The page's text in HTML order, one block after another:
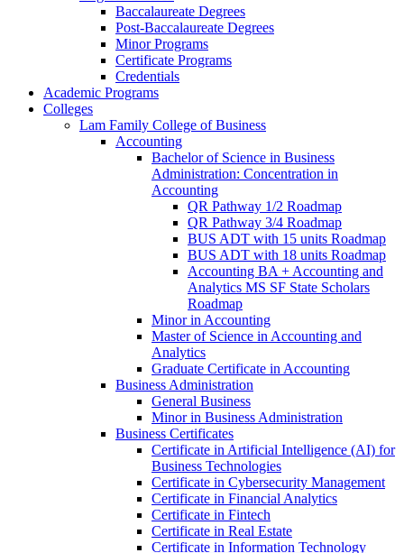
Baccalaureate Degrees
Post-​Baccalaureate Degrees
Minor Programs
Certificate Programs
Credentials
Academic Programs
Colleges
Lam Family College of Business
Accounting
Bachelor of Science in Business
Administration: Concentration in
Accounting
QR Pathway 1/​2 Roadmap
QR Pathway 3/​4 Roadmap
BUS ADT with 15 units Roadmap
BUS ADT with 18 units Roadmap
Accounting BA + Accounting and
Analytics MS SF State Scholars
Roadmap
Minor in Accounting
Master of Science in Accounting and
Analytics
Graduate Certificate in Accounting
Business Administration
General Business
Minor in Business Administration
Business Certificates
Certificate in Artificial Intelligence (AI) for
Business Technologies
Certificate in Cybersecurity Management
Certificate in Financial Analytics
Certificate in Fintech
Certificate in Real Estate
Certificate in Information Technology